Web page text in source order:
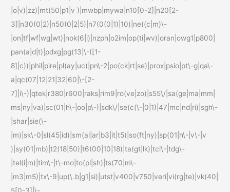
|o|v)|zz)|mt(50|p1|v )|mwbp|mywa|n10[0-2]|n20[2-
3]|n30(0|2)|n50(0|2|5)|n7(0(0|1)|10)|ne((c|m)\-
|on|tf|wf|wg|wt)|nok(6|i)|nzph|o2im|op(ti|wv)|oran|owg1|p800|
pan(a|d|t)|pdxg|pg(13|\-([1-
8]|c))|phil|pire|pl(ay|uc)|pn\-2|po(ck|rt|se)|prox|psio|pt\-g|qa\-
a|qc(07|12|21|32|60|\-[2-
7]|i\-)|qtek|r380|r600|raks|rim9|ro(ve|zo)|s55\/|sa(ge|ma|mm|
ms|ny|va)|sc(01|h\-|oo|p\-)|sdk\/|se(c(\-|0|1)|47|mc|nd|ri)|sgh\-
|shar|sie(\-
|m)|sk\-0|sl(45|id)|sm(al|ar|b3|it|t5)|so(ft|ny)|sp(01|h\-|v\-|v
)|sy(01|mb)|t2(18|50)|t6(00|10|18)|ta(gt|lk)|tcl\-|tdg\-
|tel(i|m)|tim\-|t\-mo|to(pl|sh)|ts(70|m\-
|m3|m5)|tx\-9|up(\.b|g1|si)|utst|v400|v750|veri|vi(rg|te)|vk(40|